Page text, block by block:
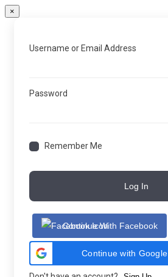
×
Username or Email Address
Password
Remember Me
Log In
Continue With Facebook
Continue with Google